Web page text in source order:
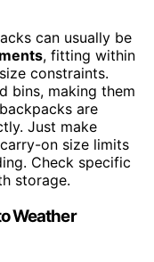
can usually be
, fitting within
constraints.
bins, making them
are
Just make
on size limits
Check specific
storage.
Weather